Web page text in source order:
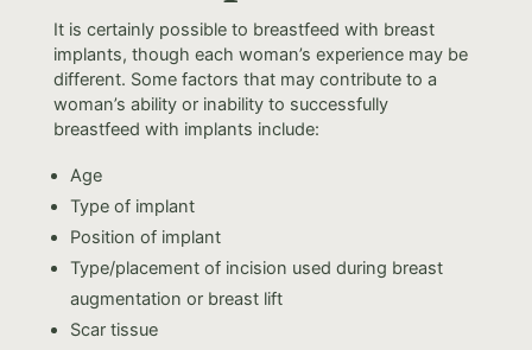
It is certainly possible to breastfeed with breast
implants, though each woman’s experience may be
different. Some factors that may contribute to a
woman’s ability or inability to successfully
breastfeed with implants include:
Age
Type of implant
Position of implant
Type/placement of incision used during breast
augmentation or breast lift
Scar tissue